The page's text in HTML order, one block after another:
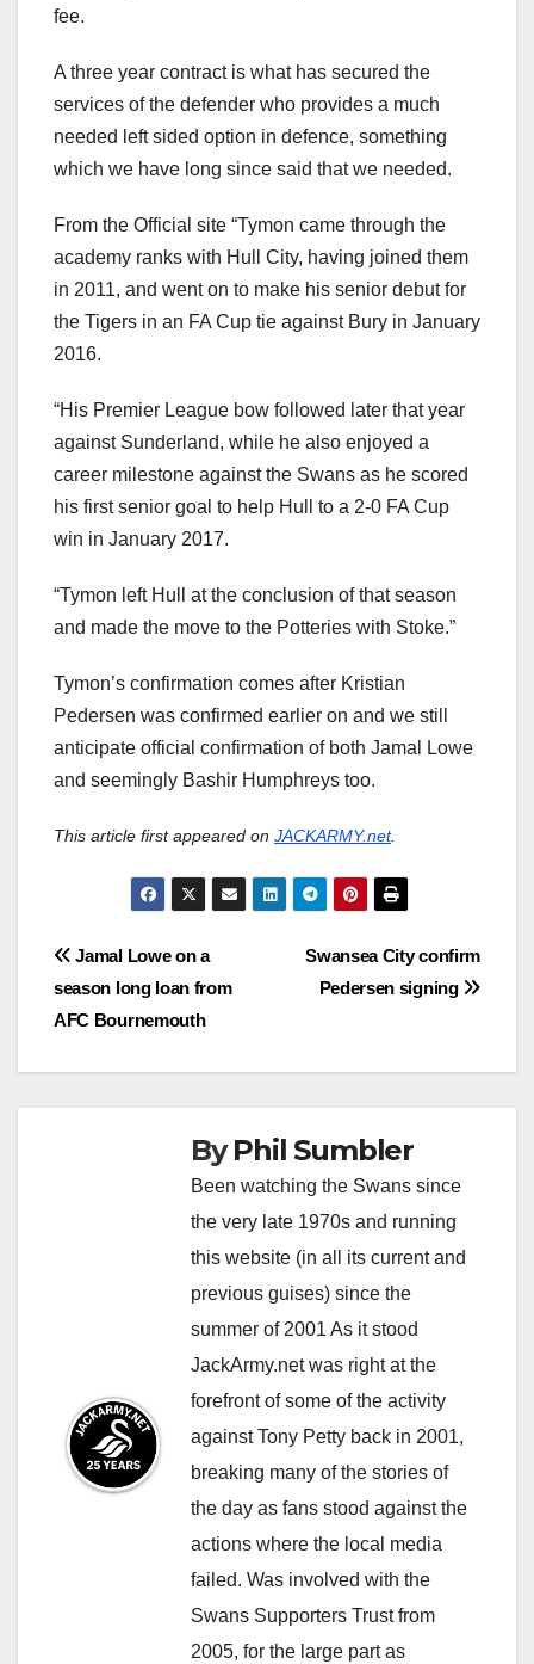
fee.
A three year contract is what has secured the
services of the defender who provides a much
needed left sided option in defence, something
which we have long since said that we needed.
From the Official site “Tymon came through the
academy ranks with Hull City, having joined them
in 2011, and went on to make his senior debut for
the Tigers in an FA Cup tie against Bury in January
2016.
“His Premier League bow followed later that year
against Sunderland, while he also enjoyed a
career milestone against the Swans as he scored
his first senior goal to help Hull to a 2-0 FA Cup
win in January 2017.
“Tymon left Hull at the conclusion of that season
and made the move to the Potteries with Stoke.”
Tymon’s confirmation comes after Kristian
Pedersen was confirmed earlier on and we still
anticipate official confirmation of both Jamal Lowe
and seemingly Bashir Humphreys too.
This article first appeared on JACKARMY.net.
Post
navigation
Swansea City confirm
Pedersen signing
Jamal Lowe on a
season long loan from
AFC Bournemouth
ByPhil Sumbler
Been watching the Swans since
the very late 1970s and running
this website (in all its current and
previous guises) since the
summer of 2001 As it stood
JackArmy.net was right at the
forefront of some of the activity
against Tony Petty back in 2001,
breaking many of the stories of
the day as fans stood against the
actions where the local media
failed. Was involved with the
Swans Supporters Trust from
2005, for the large part as